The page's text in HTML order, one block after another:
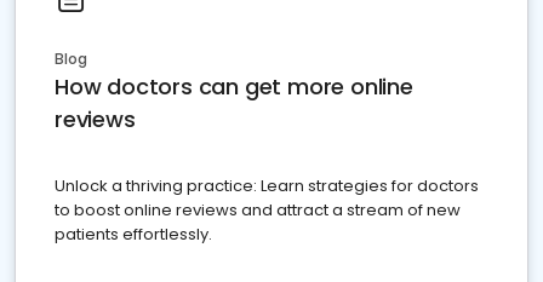
Blog
How doctors can get more online
reviews
Unlock a thriving practice: Learn strategies for doctors
to boost online reviews and attract a stream of new
patients effortlessly.